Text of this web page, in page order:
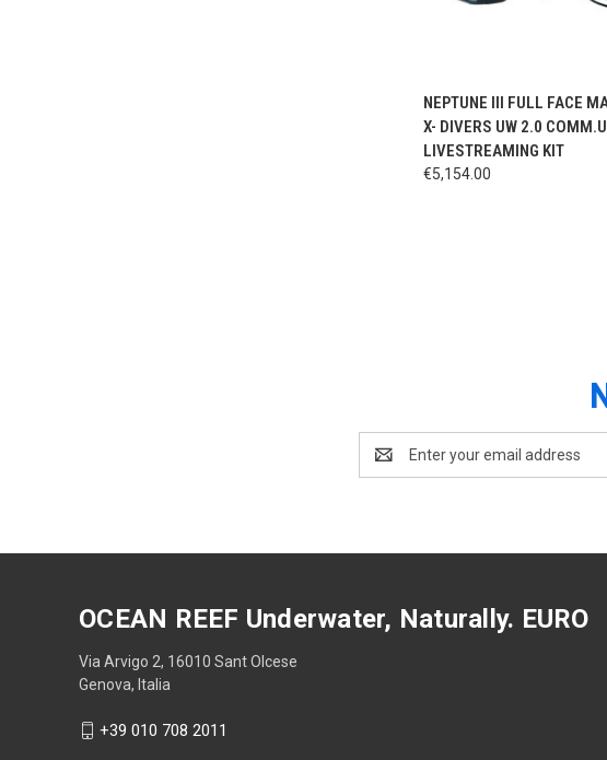
QUICK VIEW
NEPTUNE III FULL FACE
X- DIVERS UW 2.0
LIVESTREAMING KIT
€5,154.00
Address
OCEAN REEF Underwater, Naturally. EURO
Via Arvigo 2, 16010 Sant Olcese
Genova, Italia
+39 010 708 2011